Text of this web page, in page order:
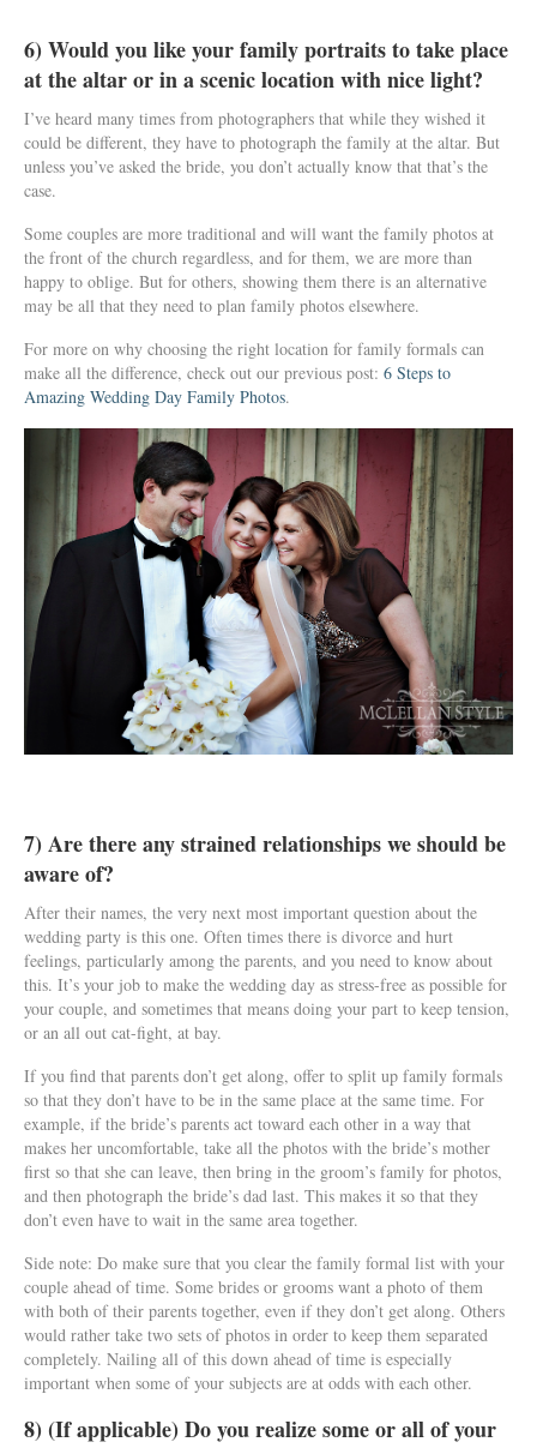
6) Would you like your family portraits to take place
at the altar or in a scenic location with nice light?
I’ve heard many times from photographers that while they wished it
could be different, they have to photograph the family at the altar. But
unless you’ve asked the bride, you don’t actually know that that’s the
case.
Some couples are more traditional and will want the family photos at
the front of the church regardless, and for them, we are more than
happy to oblige. But for others, showing them there is an alternative
may be all that they need to plan family photos elsewhere.
For more on why choosing the right location for family formals can
make all the difference, check out our previous post: 6 Steps to
Amazing Wedding Day Family Photos.
7) Are there any strained relationships we should be
aware of?
After their names, the very next most important question about the
wedding party is this one. Often times there is divorce and hurt
feelings, particularly among the parents, and you need to know about
this. It’s your job to make the wedding day as stress-free as possible for
your couple, and sometimes that means doing your part to keep tension,
or an all out cat-fight, at bay.
If you find that parents don’t get along, offer to split up family formals
so that they don’t have to be in the same place at the same time. For
example, if the bride’s parents act toward each other in a way that
makes her uncomfortable, take all the photos with the bride’s mother
first so that she can leave, then bring in the groom’s family for photos,
and then photograph the bride’s dad last. This makes it so that they
don’t even have to wait in the same area together.
Side note: Do make sure that you clear the family formal list with your
couple ahead of time. Some brides or grooms want a photo of them
with both of their parents together, even if they don’t get along. Others
would rather take two sets of photos in order to keep them separated
completely. Nailing all of this down ahead of time is especially
important when some of your subjects are at odds with each other.
8) (If applicable) Do you realize some or all of your